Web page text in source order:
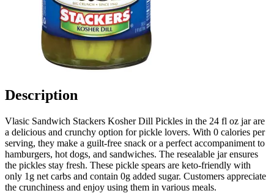
Description
Vlasic Sandwich Stackers Kosher Dill Pickles in the 24 fl oz jar are
a delicious and crunchy option for pickle lovers. With 0 calories per
serving, they make a guilt-free snack or a perfect accompaniment to
hamburgers, hot dogs, and sandwiches. The resealable jar ensures
the pickles stay fresh. These pickle spears are keto-friendly with
only 1g net carbs and contain 0g added sugar. Customers appreciate
the crunchiness and enjoy using them in various meals.